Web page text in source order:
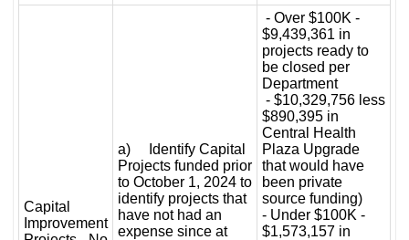
Capital
Improvement
a) Identify Capital
Projects funded prior
to October 1, 2024 to
identify projects that
have not had an
expense since at
- Over $100K -
$9,439,361 in
projects ready to
be closed per
Department
- $10,329,756 less
$890,395 in
Central Health
Plaza Upgrade
that would have
been private
source funding)
- Under $100K -
$1,573,157 in